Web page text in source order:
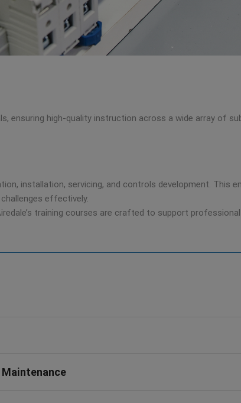
ensuring high-quality instruction across a wide array of
installation, servicing, and controls development. This
effectively.
training courses are crafted to support